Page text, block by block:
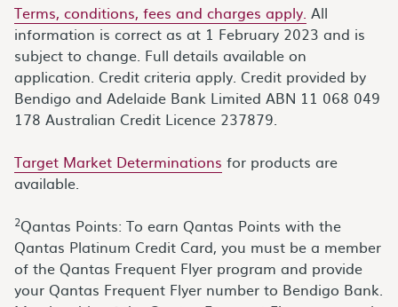
Terms, conditions, fees and charges apply. All
information is correct as at 1 February 2023 and is
subject to change. Full details available on
application. Credit criteria apply. Credit provided by
Bendigo and Adelaide Bank Limited ABN 11 068 049
178 Australian Credit Licence 237879.
Target Market Determinations for products are
available.
2Qantas Points: To earn Qantas Points with the
Qantas Platinum Credit Card, you must be a member
of the Qantas Frequent Flyer program and provide
your Qantas Frequent Flyer number to Bendigo Bank.